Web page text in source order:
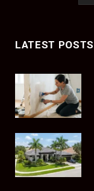
LATEST POSTS